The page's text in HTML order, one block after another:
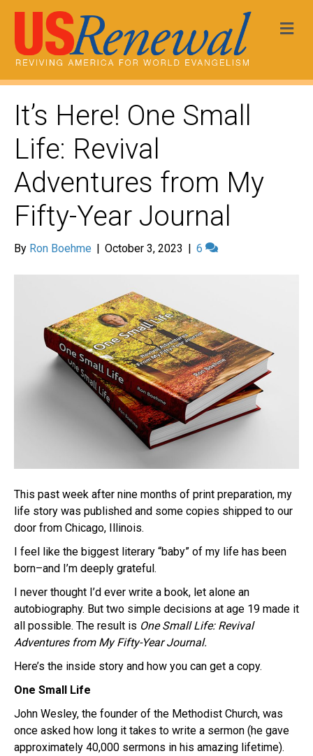
It’s Here! One Small
Life: Revival
Adventures from My
Fifty-Year Journal
By Ron Boehme | October 3, 2023 | 6
This past week after nine months of print preparation, my
life story was published and some copies shipped to our
door from Chicago, Illinois.
I feel like the biggest literary “baby” of my life has been
born–and I’m deeply grateful.
I never thought I’d ever write a book, let alone an
autobiography. But two simple decisions at age 19 made it
all possible. The result is One Small Life: Revival
Adventures from My Fifty-Year Journal.
Here’s the inside story and how you can get a copy.
One Small Life
John Wesley, the founder of the Methodist Church, was
once asked how long it takes to write a sermon (he gave
approximately 40,000 sermons in his amazing lifetime).